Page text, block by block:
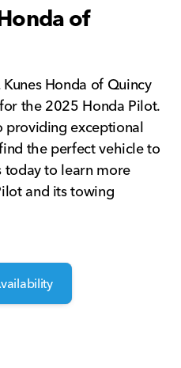
of
Honda of Quincy
the 2025 Honda Pilot.
providing exceptional
the perfect vehicle to
today to learn more
and its towing